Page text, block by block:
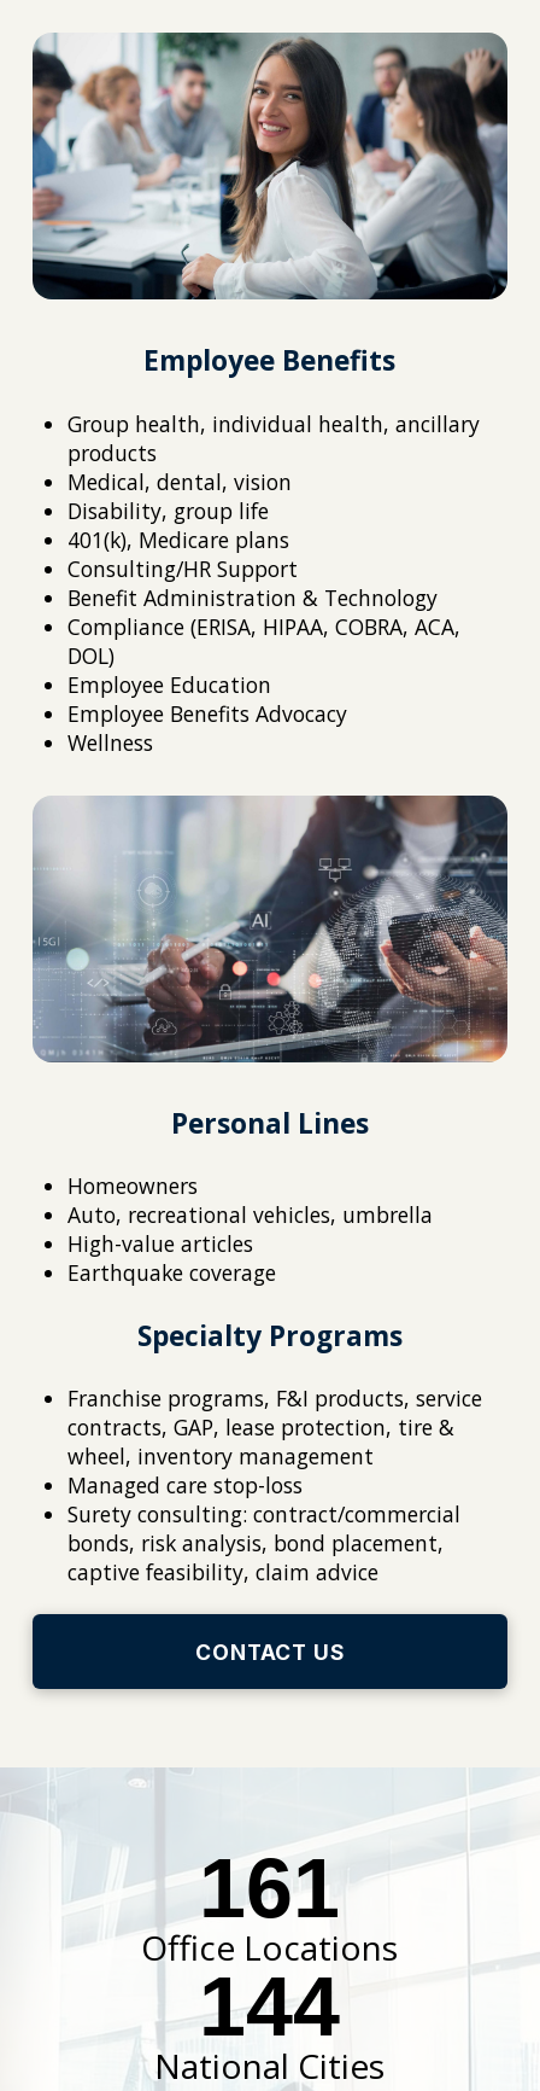
Employee Benefits
Group health, individual health, ancillary
products
Medical, dental, vision
Disability, group life
401(k), Medicare plans
Consulting/HR Support
Benefit Administration & Technology
Compliance (ERISA, HIPAA, COBRA, ACA,
DOL)
Employee Education
Employee Benefits Advocacy
Wellness
Personal Lines
Homeowners
Auto, recreational vehicles, umbrella
High-value articles
Earthquake coverage
Specialty Programs
Franchise programs, F&I products, service
contracts, GAP, lease protection, tire &
wheel, inventory management
Managed care stop-loss
Surety consulting: contract/commercial
bonds, risk analysis, bond placement,
captive feasibility, claim advice
CONTACT US
161
Office Locations
144
National Cities